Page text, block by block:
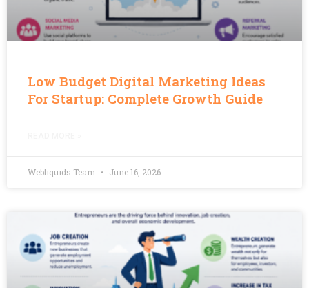
Low Budget Digital Marketing Ideas
For Startup: Complete Growth Guide
Webliquids Team June 16, 2026